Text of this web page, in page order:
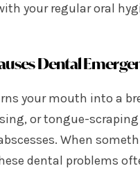
your regular oral
Dental
your mouth into a
or tongue-
When
dental problems